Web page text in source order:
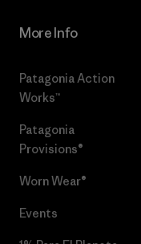
More Info
Patagonia Action
Works™
Patagonia
Provisions®
Worn Wear®
Events